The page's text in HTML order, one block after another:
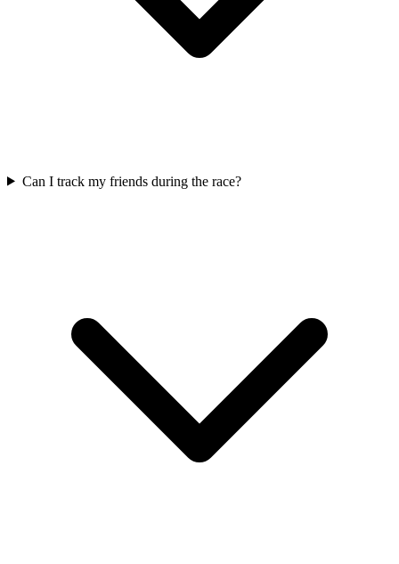
Can I track my friends during the race?